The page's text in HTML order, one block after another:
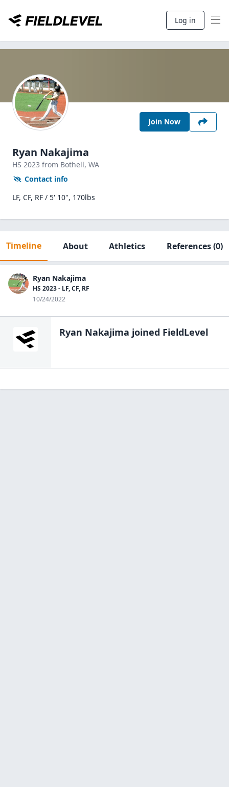
Log in
Join Now
Ryan Nakajima
HS 2023 from Bothell, WA
Contact info
LF, CF, RF / 5' 10", 170lbs
Timeline About Athletics References(0)
Ryan Nakajima
HS 2023 - LF, CF, RF
10/24/2022
Ryan Nakajima joined FieldLevel